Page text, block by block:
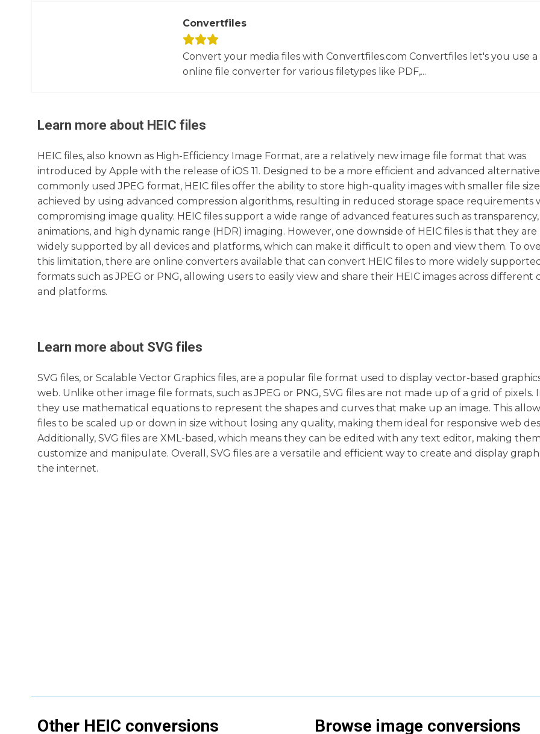
Convertfiles
Convert your media files with Convertfiles.com Convertfiles let's you use a
online file converter for various filetypes like PDF,...
Learn more about HEIC files
HEIC files, also known as High-Efficiency Image Format, are a relatively new image file format that was
introduced by Apple with the release of iOS 11. Designed to be a more efficient and advanced
commonly used JPEG format, HEIC files offer the ability to store high-quality images with smaller file
achieved by using advanced compression algorithms, resulting in reduced storage space requirements
compromising image quality. HEIC files support a wide range of advanced features such as transparency,
animations, and high dynamic range (HDR) imaging. However, one downside of HEIC files is that they are
widely supported by all devices and platforms, which can make it difficult to open and view them. To
this limitation, there are online converters available that can convert HEIC files to more widely supported
formats such as JPEG or PNG, allowing users to easily view and share their HEIC images across different
and platforms.
Learn more about SVG files
SVG files, or Scalable Vector Graphics files, are a popular file format used to display vector-based
web. Unlike other image file formats, such as JPEG or PNG, SVG files are not made up of a grid of pixels.
they use mathematical equations to represent the shapes and curves that make up an image. This
files to be scaled up or down in size without losing any quality, making them ideal for responsive web
Additionally, SVG files are XML-based, which means they can be edited with any text editor, making
customize and manipulate. Overall, SVG files are a versatile and efficient way to create and display
the internet.
Other HEIC conversions Browse image conversions